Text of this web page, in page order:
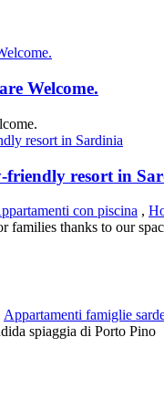
Welcome.
friendly resort in
con piscina ,
families thanks to our
Appartamenti famiglie
spiaggia di Porto Pino